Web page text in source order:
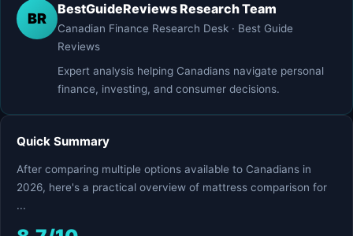
BR
BestGuideReviews Research Team
Canadian Finance Research Desk · Best Guide
Reviews
Expert analysis helping Canadians navigate personal
finance, investing, and consumer decisions.
Quick Summary
After comparing multiple options available to Canadians in
2026, here's a practical overview of mattress comparison for
...